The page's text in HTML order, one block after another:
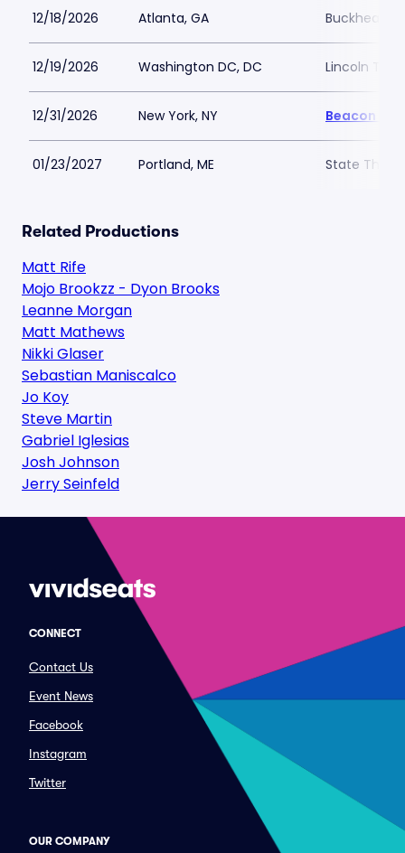
12/18/2026 Atlanta, GA Buckhead
12/19/2026 Washington DC, DC Lincoln
12/31/2026 New York, NY Beacon
01/23/2027 Portland, ME State
Related Productions
Matt Rife
Mojo Brookzz - Dyon Brooks
Leanne Morgan
Matt Mathews
Nikki Glaser
Sebastian Maniscalco
Jo Koy
Steve Martin
Gabriel Iglesias
Josh Johnson
Jerry Seinfeld
CONNECT
Contact Us
Event News
Facebook
Instagram
Twitter
OUR COMPANY